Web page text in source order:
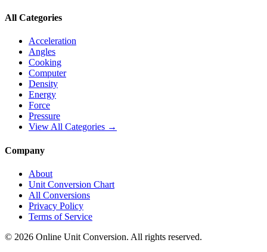
All Categories
Acceleration
Angles
Cooking
Computer
Density
Energy
Force
Pressure
View All Categories →
Company
About
Unit Conversion Chart
All Conversions
Privacy Policy
Terms of Service
© 2026 Online Unit Conversion. All rights reserved.